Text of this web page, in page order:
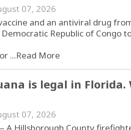
07, 2026
vaccine and an antiviral drug
Republic of Congo
...Read More
is legal in Florida.
07, 2026